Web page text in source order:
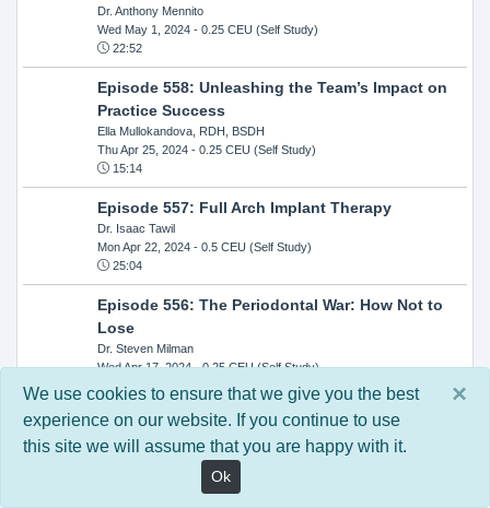
Dr. Anthony Mennito
Wed May 1, 2024- 0.25 CEU (Self Study)
22:52
Episode 558: Unleashing the Team’s Impact on
Practice Success
Ella Mullokandova, RDH, BSDH
Thu Apr 25, 2024- 0.25 CEU (Self Study)
15:14
Episode 557: Full Arch Implant Therapy
Dr. Isaac Tawil
Mon Apr 22, 2024- 0.5 CEU (Self Study)
25:04
Episode 556: The Periodontal War: How Not to
Lose
Dr. Steven Milman
Wed Apr 17, 2024- 0.25 CEU (Self Study)
14:33
Episode 554: Oral Cancer and Head and Neck
Evaluations: The Role of the Dental Practice and
Getting Paid Through Medical Insurance
Kandra Sellers, RDH
×
We use cookies to ensure that we give you the best
experience on our website. If you continue to use
this site we will assume that you are happy with it.
Ok